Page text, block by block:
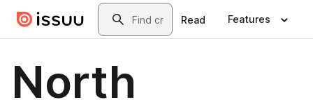
Skip to main contentSearch
Read Features
North